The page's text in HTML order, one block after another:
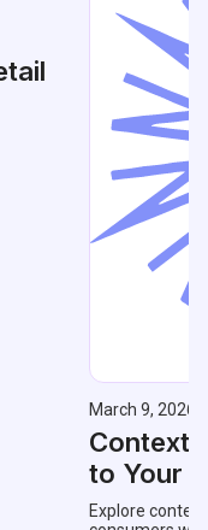
March 9, 2026
to Your
Explore